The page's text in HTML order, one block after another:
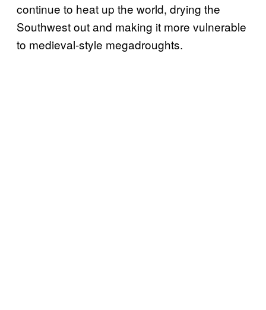
continue to heat up the world, drying the
Southwest out and making it more vulnerable
to medieval-style megadroughts.